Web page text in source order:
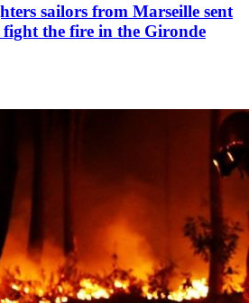
sailors from Marseille sent
fight the fire in the Gironde